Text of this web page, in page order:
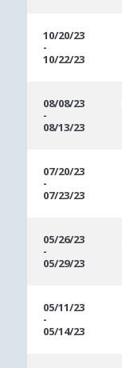
10/20/23
-
10/22/23
08/08/23
-
08/13/23
07/20/23
-
07/23/23
05/26/23
-
05/29/23
05/11/23
-
05/14/23